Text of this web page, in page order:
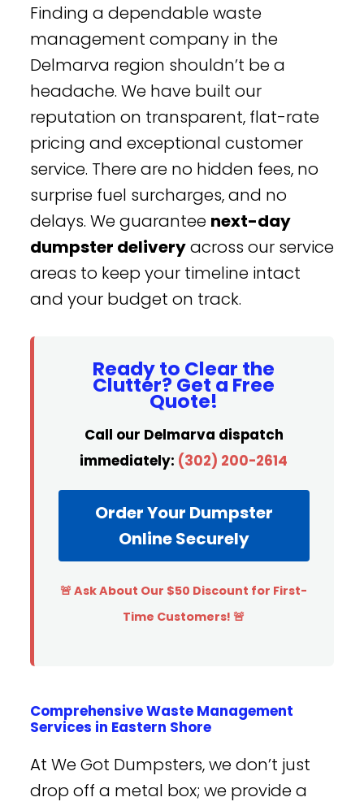
Finding a dependable waste
management company in the
Delmarva region shouldn’t be a
headache. We have built our
reputation on transparent, flat-rate
pricing and exceptional customer
service. There are no hidden fees, no
surprise fuel surcharges, and no
delays. We guarantee next-day
dumpster deliveryacross our service
areas to keep your timeline intact
and your budget on track.
Ready to Clear the
Clutter? Get a Free
Quote!
Call our Delmarva dispatch
immediately: (302) 200-2614
Order Your Dumpster
Online Securely
🚨 Ask About Our $50 Discount for First-
Time Customers! 🚨
Comprehensive Waste Management
Services in Eastern Shore
At We Got Dumpsters, we don’t just
drop off a metal box; we provide a